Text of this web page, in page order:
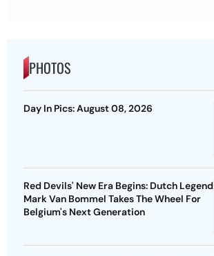
PHOTOS
Day In Pics: August 08, 2026
Red Devils' New Era Begins: Dutch Legend
Mark Van Bommel Takes The Wheel For
Belgium's Next Generation